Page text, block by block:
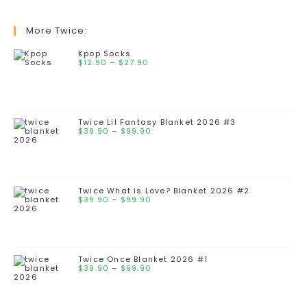
More Twice:
Kpop Socks
$12.90 – $27.90
Twice Lil Fantasy Blanket 2026 #3
$39.90 – $99.90
Twice What is Love? Blanket 2026 #2
$39.90 – $99.90
Twice Once Blanket 2026 #1
$39.90 – $99.90